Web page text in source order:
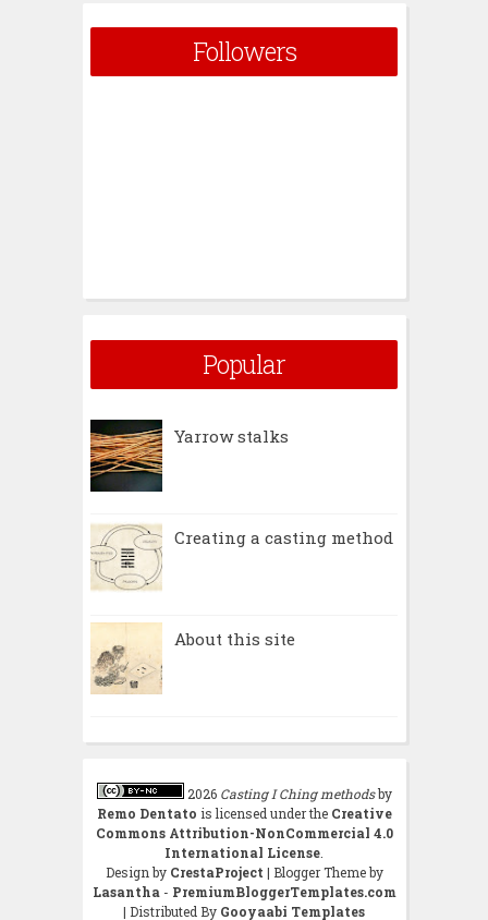
Followers
Popular
Yarrow stalks
Creating a casting method
About this site
2026 Casting I Ching methodsby
Remo Dentato is licensed under the Creative
Commons Attribution-NonCommercial 4.0
International License.
Design by CrestaProject | Blogger Theme by
Lasantha- PremiumBloggerTemplates.com
| Distributed By Gooyaabi Templates